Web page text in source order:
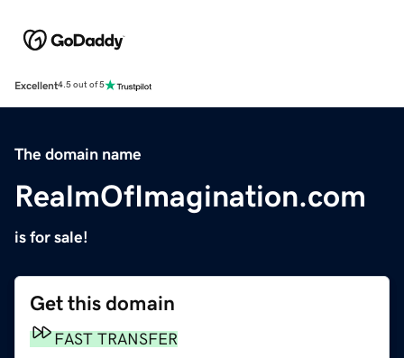
Excellent4.5 out of 5
The domain name
RealmOfImagination.com
is for sale!
Get this domain
FAST TRANSFER